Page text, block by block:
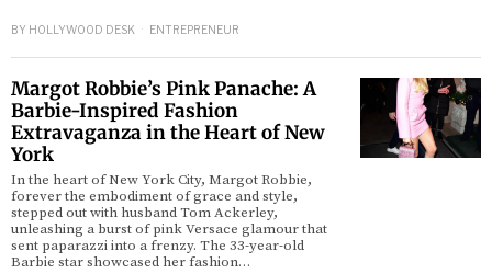
BY HOLLYWOOD DESK ENTREPRENEUR
Margot Robbie’s Pink Panache: A
Barbie-Inspired Fashion
Extravaganza in the Heart of New
York
In the heart of New York City, Margot Robbie,
forever the embodiment of grace and style,
stepped out with husband Tom Ackerley,
unleashing a burst of pink Versace glamour that
sent paparazzi into a frenzy. The 33-year-old
Barbie star showcased her fashion…